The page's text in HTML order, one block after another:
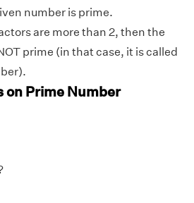
number is prime.
are more than 2, then the
prime (in that case, it is called
on Prime Number